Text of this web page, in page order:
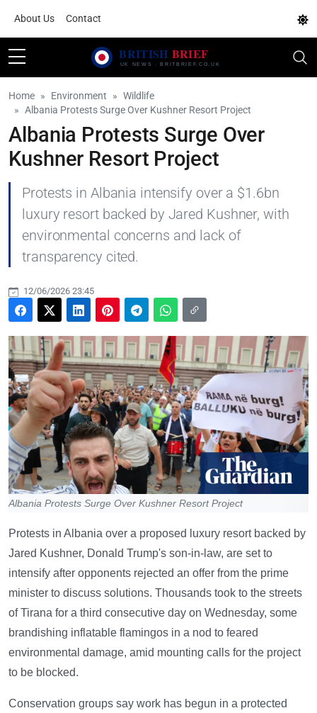
About Us Contact
Home Environment
Wildlife
Albania Protests Surge Over Kushner Resort Project
Albania Protests Surge Over
Kushner Resort Project
Protests in Albania intensify over a $1.6bn
luxury resort backed by Jared Kushner, with
environmental concerns and lack of
transparency cited.
12/06/2026 23:45
Albania Protests Surge Over Kushner Resort Project
Protests in Albania over a proposed luxury resort backed by
Jared Kushner, Donald Trump's son-in-law, are set to
intensify after opponents rejected an offer from the prime
minister to discuss solutions. Thousands took to the streets
of Tirana for a third consecutive day on Wednesday, some
brandishing inflatable flamingos in a nod to feared
environmental damage, amid mounting calls for the project
to be blocked.
Conservation groups say work has begun in a protected